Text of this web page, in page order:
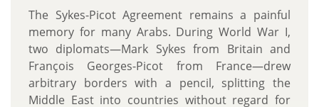
The Sykes-Picot Agreement remains a painful
memory for many Arabs. During World War I,
two diplomats—Mark Sykes from Britain and
François Georges-Picot from France—drew
arbitrary borders with a pencil, splitting the
Middle East into countries without regard for